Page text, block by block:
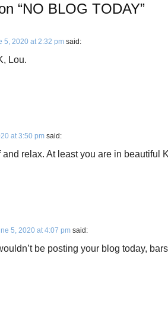
“NO BLOG TODAY”
5, 2020 at 2:32 pm said:
Lou.
at 3:50 pm said:
and relax. At least you are in beautiful
5, 2020 at 4:07 pm said:
be posting your blog today,